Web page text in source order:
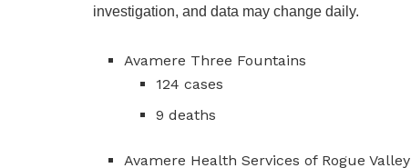
investigation, and data may change daily.
Avamere Three Fountains
124 cases
9 deaths
Avamere Health Services of Rogue Valley